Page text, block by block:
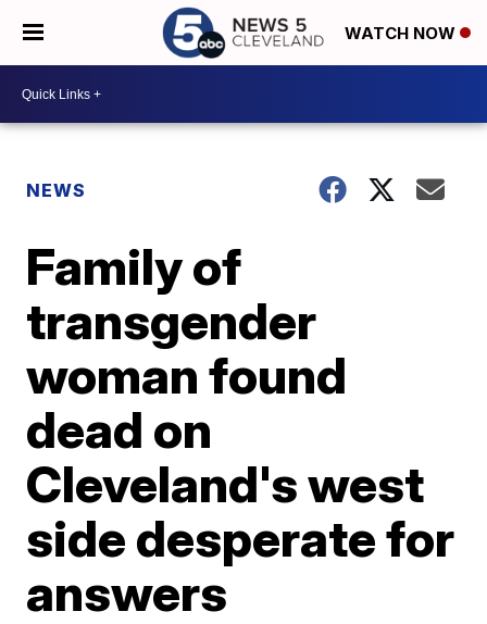
WATCH NOW
NEWS
Family of
transgender
woman found
dead on
Cleveland's west
side desperate for
answers